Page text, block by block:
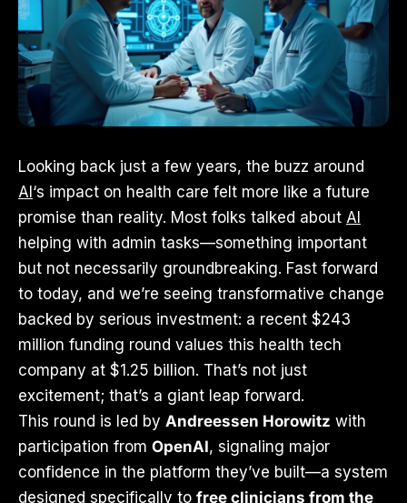
Looking back just a few years, the buzz around
AI‘s impact on health care felt more like a future
promise than reality. Most folks talked about AI
helping with admin tasks—something important
but not necessarily groundbreaking. Fast forward
to today, and we’re seeing transformative change
backed by serious investment: a recent $243
million funding round values this health tech
company at $1.25 billion. That’s not just
excitement; that’s a giant leap forward.
This round is led by Andreessen Horowitz with
participation from OpenAI, signaling major
confidence in the platform they’ve built—a system
designed specifically to free clinicians from the